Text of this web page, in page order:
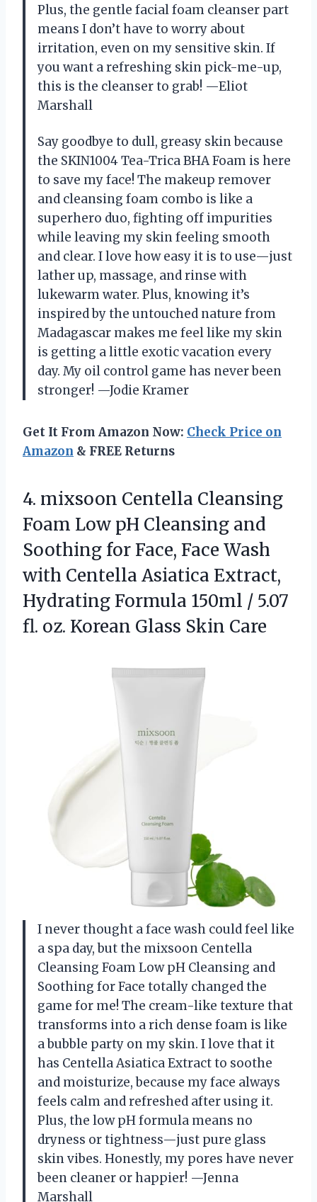
Plus, the gentle facial foam cleanser part
means I don’t have to worry about
irritation, even on my sensitive skin. If
you want a refreshing skin pick-me-up,
this is the cleanser to grab! —Eliot
Marshall
Say goodbye to dull, greasy skin because
the SKIN1004 Tea-Trica BHA Foam is here
to save my face! The makeup remover
and cleansing foam combo is like a
superhero duo, fighting off impurities
while leaving my skin feeling smooth
and clear. I love how easy it is to use—just
lather up, massage, and rinse with
lukewarm water. Plus, knowing it’s
inspired by the untouched nature from
Madagascar makes me feel like my skin
is getting a little exotic vacation every
day. My oil control game has never been
stronger! —Jodie Kramer
Get It From Amazon Now: Check Price on
Amazon & FREE Returns
4. mixsoon Centella Cleansing
Foam Low pH Cleansing and
Soothing for Face, Face Wash
with Centella Asiatica Extract,
Hydrating Formula 150ml / 5.07
fl. oz. Korean Glass Skin Care
I never thought a face wash could feel like
a spa day, but the mixsoon Centella
Cleansing Foam Low pH Cleansing and
Soothing for Face totally changed the
game for me! The cream-like texture that
transforms into a rich dense foam is like
a bubble party on my skin. I love that it
has Centella Asiatica Extract to soothe
and moisturize, because my face always
feels calm and refreshed after using it.
Plus, the low pH formula means no
dryness or tightness—just pure glass
skin vibes. Honestly, my pores have never
been cleaner or happier! —Jenna
Marshall